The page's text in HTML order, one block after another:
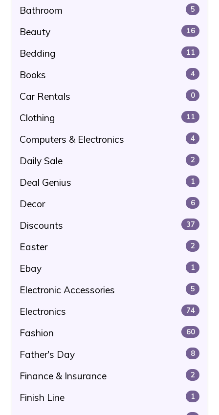
Bathroom 5
Beauty 16
Bedding 11
Books 4
Car Rentals 0
Clothing 11
Computers & Electronics 4
Daily Sale 2
Deal Genius 1
Decor 6
Discounts 37
Easter 2
Ebay 1
Electronic Accessories 5
Electronics 74
Fashion 60
Father's Day 8
Finance & Insurance 2
Finish Line 1